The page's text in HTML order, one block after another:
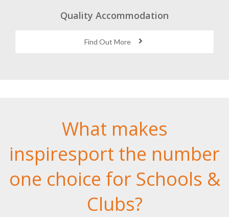
Quality Accommodation
Find Out More
What makes
inspiresport the number
one choice for Schools &
Clubs?